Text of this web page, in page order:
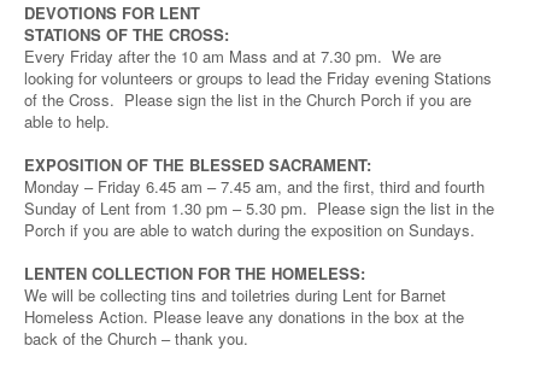
DEVOTIONS FOR LENT
STATIONS OF THE CROSS:
Every Friday after the 10 am Mass and at 7.30 pm. We are
looking for volunteers or groups to lead the Friday evening Stations
of the Cross. Please sign the list in the Church Porch if you are
able to help.
EXPOSITION OF THE BLESSED SACRAMENT:
Monday – Friday 6.45 am – 7.45 am, and the first, third and fourth
Sunday of Lent from 1.30 pm – 5.30 pm. Please sign the list in the
Porch if you are able to watch during the exposition on Sundays.
LENTEN COLLECTION FOR THE HOMELESS:
We will be collecting tins and toiletries during Lent for Barnet
Homeless Action. Please leave any donations in the box at the
back of the Church – thank you.